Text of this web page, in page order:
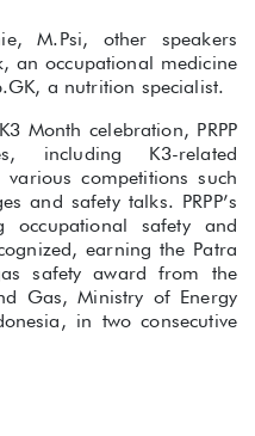
M.Psi, other speakers
an occupational medicine
a nutrition specialist.
Month celebration, PRPP
including K3-related
competitions such
and safety talks. PRPP’s
occupational safety and
earning the Patra
safety award from the
Gas, Ministry of Energy
in two consecutive